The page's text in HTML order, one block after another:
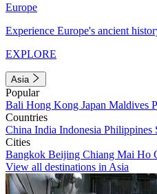
Europe
Experience Europe's ancient
EXPLORE
Asia
Popular
Bali Hong Kong Japan Maldives
Countries
China India Indonesia Philippines
Cities
Bangkok Beijing Chiang Mai Ho
View all destinations in Asia